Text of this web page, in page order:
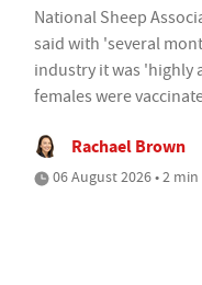
National Sheep
said with 'several
industry it was 'highly
females were
Rachael Brown
06 August 2026 • 2